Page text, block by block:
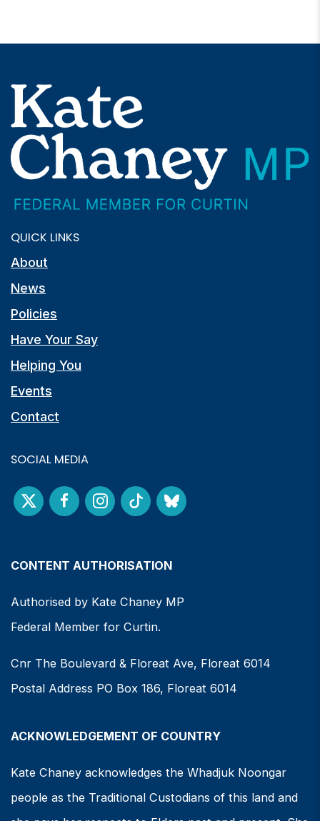
QUICK LINKS
About
News
Policies
Have Your Say
Helping You
Events
Contact
SOCIAL MEDIA
CONTENT AUTHORISATION
Authorised by Kate Chaney MP
Federal Member for Curtin.
Cnr The Boulevard & Floreat Ave, Floreat 6014
Postal Address PO Box 186, Floreat 6014
ACKNOWLEDGEMENT OF COUNTRY
Kate Chaney acknowledges the Whadjuk Noongar
people as the Traditional Custodians of this land and